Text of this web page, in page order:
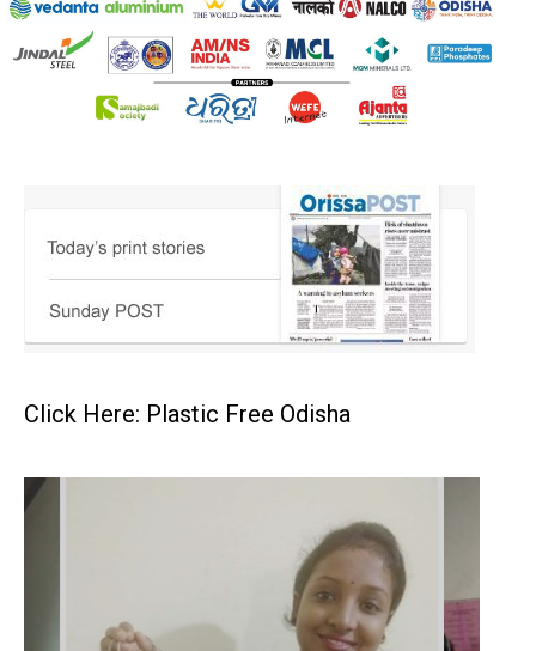
Click Here: Plastic Free Odisha